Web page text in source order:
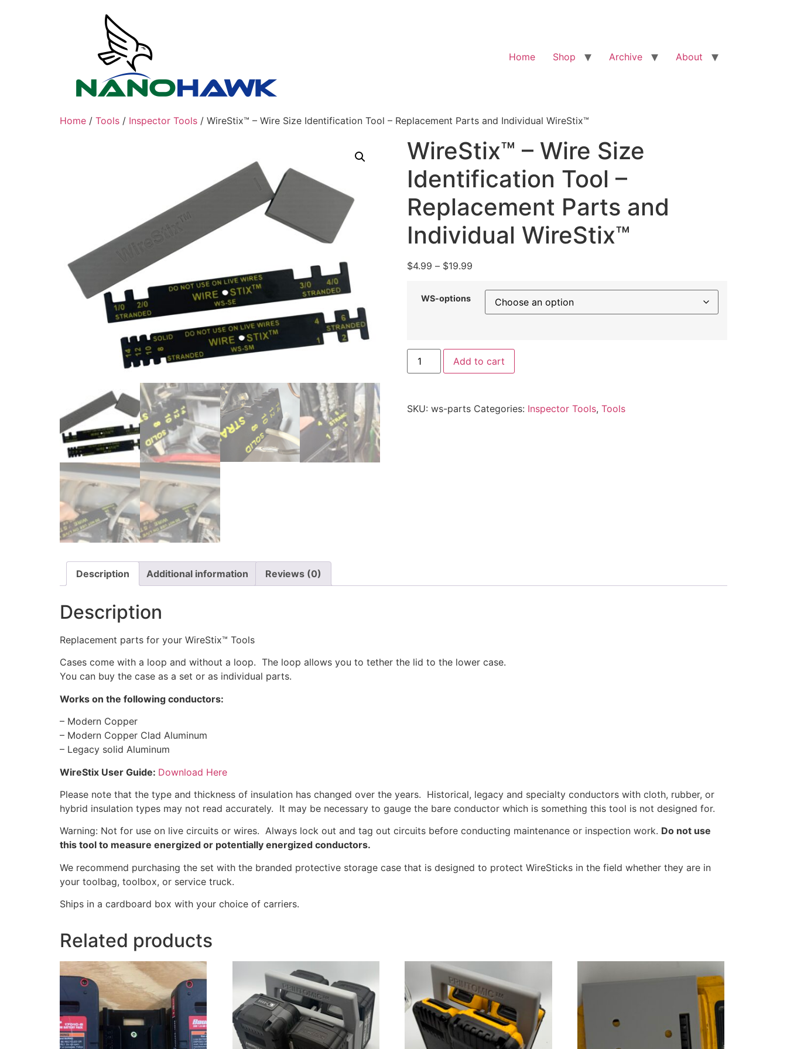
Home
Shop Archive About
Home / Tools / Inspector Tools / WireStix™ – Wire Size Identification Tool – Replacement Parts and Individual WireStix™
WireStix™ – Wire Size
Identification Tool –
Replacement Parts and
Individual WireStix™
$4.99 – $19.99Price
$4.99
through
WS-options
WireStix™
Wire
-
Replacement
Add to cart
SKU: ws-parts Categories: Inspector Tools, Tools
Description Additional information Reviews (0)
Description
Replacement parts for your WireStix™ Tools
Cases come with a loop and without a loop. The loop allows you to tether the lid to the lower case.
You can buy the case as a set or as individual parts.
Works on the following conductors:
– Modern Copper
– Modern Copper Clad Aluminum
– Legacy solid Aluminum
WireStix User Guide: Download Here
Please note that the type and thickness of insulation has changed over the years. Historical, legacy and specialty conductors with cloth, rubber, or
hybrid insulation types may not read accurately. It may be necessary to gauge the bare conductor which is something this tool is not designed for.
Warning: Not for use on live circuits or wires. Always lock out and tag out circuits before conducting maintenance or inspection work. Do not use
this tool to measure energized or potentially energized conductors.
We recommend purchasing the set with the branded protective storage case that is designed to protect WireSticks in the field whether they are in
your toolbag, toolbox, or service truck.
Ships in a cardboard box with your choice of carriers.
Related products